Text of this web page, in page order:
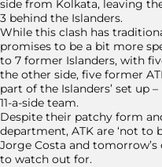
side from Kolkata, leaving
3 behind the Islanders.
While this clash has
promises to be a bit more
to 7 former Islanders, with
the other side, five former
part of the Islanders’ set up
11-a-side team.
Despite their patchy form
department, ATK are ‘not to
Jorge Costa and
to watch out for.